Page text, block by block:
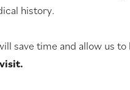
history.
save time and allow us